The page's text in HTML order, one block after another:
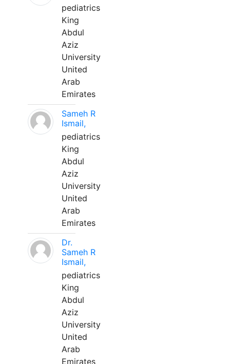
pediatrics
King
Abdul
Aziz
University
United
Arab
Emirates
Sameh R
Ismail,
pediatrics
King
Abdul
Aziz
University
United
Arab
Emirates
Dr.
Sameh R
Ismail,
pediatrics
King
Abdul
Aziz
University
United
Arab
Emirates